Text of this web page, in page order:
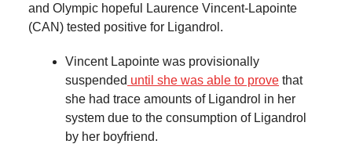
and Olympic hopeful Laurence Vincent-Lapointe
(CAN) tested positive for Ligandrol.
Vincent Lapointe was provisionally
suspended until she was able to prove that
she had trace amounts of Ligandrol in her
system due to the consumption of Ligandrol
by her boyfriend.